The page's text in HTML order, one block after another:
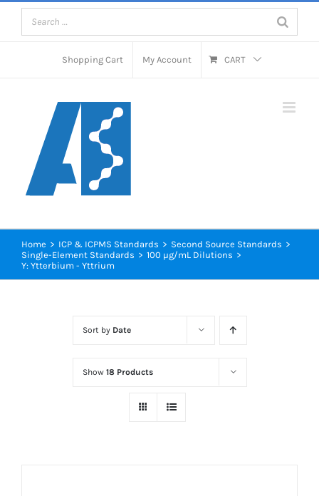
Shopping Cart My Account CART
Home > ICP & ICPMS Standards > Second Source Standards >
Single-Element Standards > 100 µg/mL Dilutions >
Y: Ytterbium - Yttrium
Sort by Date
Show 18 Products